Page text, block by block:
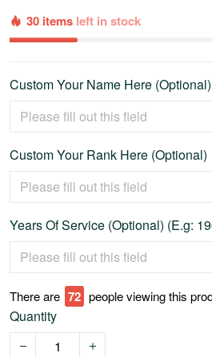
30 items left in stock
Custom Your Name Here (Optional)
Custom Your Rank Here (Optional)
Years Of Service (Optional) (E.g:
There are 74 people viewing this
Quantity